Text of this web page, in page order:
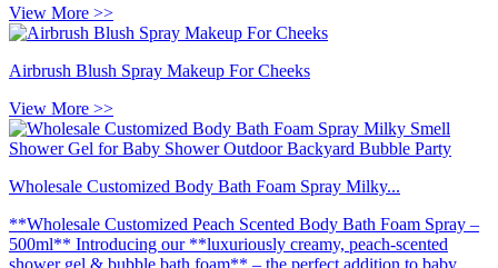
View More >>
Airbrush Blush Spray Makeup For Cheeks
View More >>
Wholesale Customized Body Bath Foam Spray Milky...
**Wholesale Customized Peach Scented Body Bath Foam Spray –
500ml** Introducing our **luxuriously creamy, peach-scented
shower gel & bubble bath foam** – the perfect addition to baby